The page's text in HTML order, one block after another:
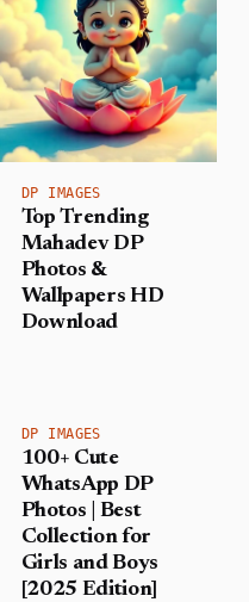
DP IMAGES
Top Trending
Mahadev DP
Photos &
Wallpapers HD
Download
DP IMAGES
100+ Cute
WhatsApp DP
Photos | Best
Collection for
Girls and Boys
[2025 Edition]